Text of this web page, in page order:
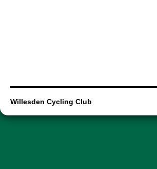
Willesden Cycling Club